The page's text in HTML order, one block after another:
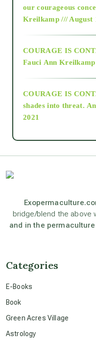
2018
as above so
beyond
conscious
our courageous
Kreilkamp /// August
COURAGE IS
Fauci Ann Kreilkamp
COURAGE IS
shades into threat.
2021
bridge/blend the above
and in the
Categories
E-Books
Book
Green Acres Village
Astrology